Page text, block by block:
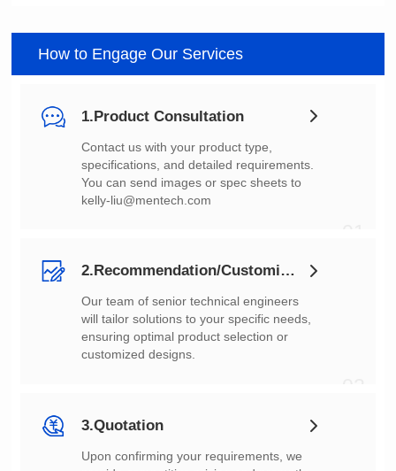
How to Engage Our Services
1.Product Consultation
You can send images or spec sheets to
kelly-liu@mentech.com
2.Recommendation/Customization
customized designs.
3.Quotation